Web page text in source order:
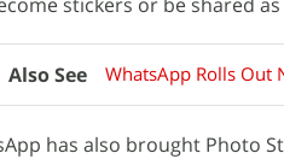
WhatsApp Rolls Out
has also brought Photo